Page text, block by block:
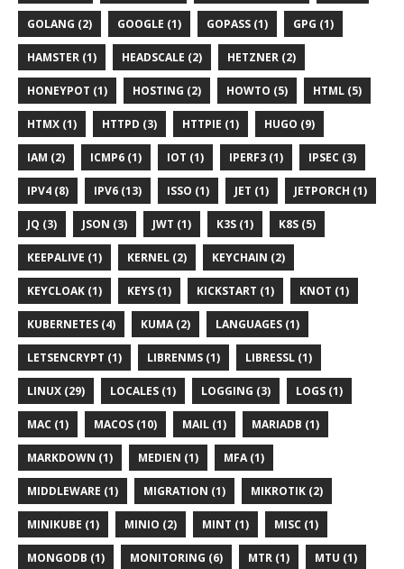
GOLANG (2) GOOGLE (1) GOPASS (1) GPG (1)
HAMSTER (1) HEADSCALE (2) HETZNER (2)
HONEYPOT (1) HOSTING (2) HOWTO (5) HTML (5)
HTMX (1) HTTPD (3) HTTPIE (1) HUGO (9)
IAM (2) ICMP6 (1) IOT (1) IPERF3 (1) IPSEC (3)
IPV4 (8) IPV6 (13) ISSO (1) JET (1) JETPORCH (1)
JQ (3) JSON (3) JWT (1) K3S (1) K8S (5)
KEEPALIVE (1) KERNEL (2) KEYCHAIN (2)
KEYCLOAK (1) KEYS (1) KICKSTART (1) KNOT (1)
KUBERNETES (4) KUMA (2) LANGUAGES (1)
LETSENCRYPT (1) LIBRENMS (1) LIBRESSL (1)
LINUX (29) LOCALES (1) LOGGING (3) LOGS (1)
MAC (1) MACOS (10) MAIL (1) MARIADB (1)
MARKDOWN (1) MEDIEN (1) MFA (1)
MIDDLEWARE (1) MIGRATION (1) MIKROTIK (2)
MINIKUBE (1) MINIO (2) MINT (1) MISC (1)
MONGODB (1) MONITORING (6) MTR (1) MTU (1)